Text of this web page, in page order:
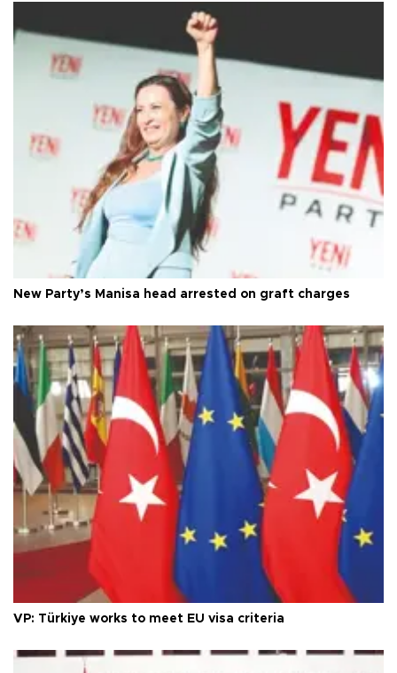
New Party’s Manisa head arrested on graft charges
VP: Türkiye works to meet EU visa criteria